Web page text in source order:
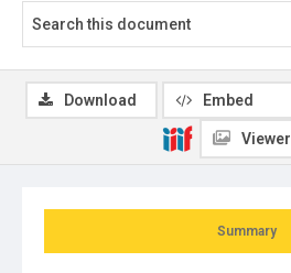
Summary
Download Embed
Viewer